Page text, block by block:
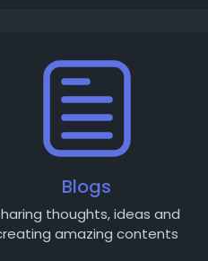
Blogs
thoughts, ideas and
amazing contents